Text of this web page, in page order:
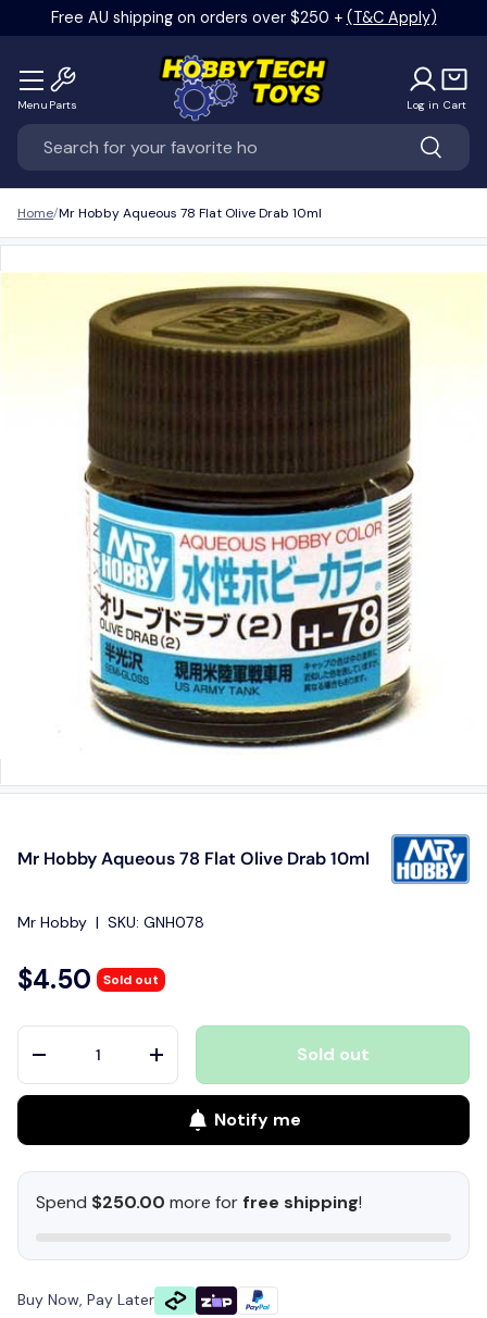
Skip to content
Free AU shipping on orders over $250 + (T&C Apply)
Search
Search
Log in Cart
Menu Parts
Home Mr Hobby Aqueous 78 Flat Olive Drab 10ml
Mr Hobby Aqueous 78 Flat Olive Drab 10ml
Mr Hobby | SKU: GNH078
$4.50 Sold out
Qty
+ Sold out
Notify me
Spend $250.00 more forfree shipping!
Buy Now, Pay Later